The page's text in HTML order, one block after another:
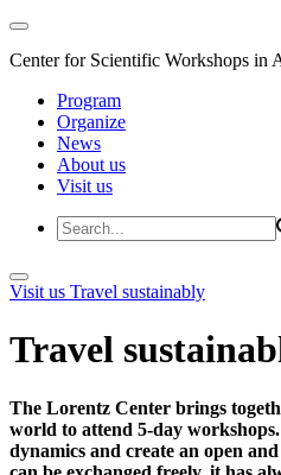
Center for Scientific Workshops in
Program
Organize
News
About us
Visit us
Visit us Travel sustainably
Travel
The Lorentz Center brings
world to attend 5-day
dynamics and create an open